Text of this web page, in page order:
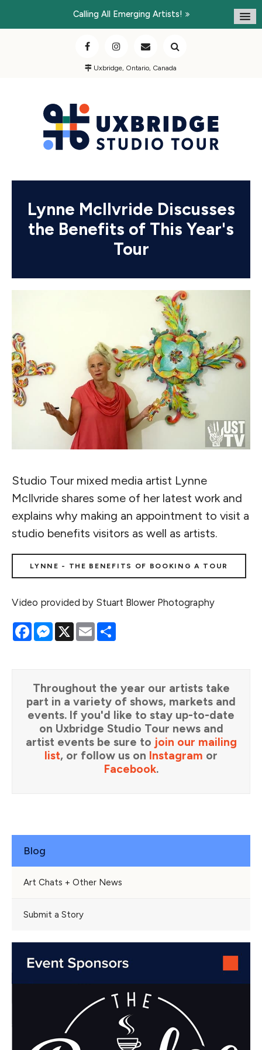
Calling All Emerging Artists!
Uxbridge, Ontario, Canada
Lynne McIlvride Discusses
the Benefits of This Year's
Tour
Studio Tour mixed media artist Lynne
McIlvride shares some of her latest work and
explains why making an appointment to visit a
studio benefits visitors as well as artists.
LYNNE - THE BENEFITS OF BOOKING A TOUR
Video provided by Stuart Blower Photography
FacebookMessenger
X Email
Throughout the year our artists take
part in a variety of shows, markets and
events. If you'd like to stay up-to-date
on Uxbridge Studio Tour news and
artist events be sure to join our mailing
list, or follow us on Instagram or
Facebook.
Blog
Art Chats + Other News
Submit a Story